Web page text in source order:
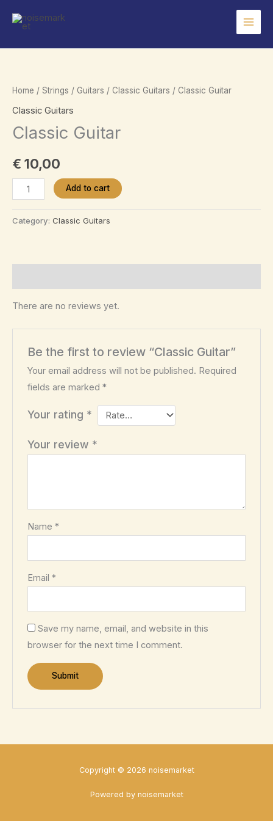
Home / Strings / Guitars / Classic Guitars / Classic Guitar
Classic Guitars
Classic Guitar
€ 10,00
Classic
Guitar
quantity
Add to cart
Category: Classic Guitars
There are no reviews yet.
Be the first to review “Classic Guitar”
Your email address will not be published. Required
fields are marked*
Your rating *
Your review *
Name*
Email*
Save my name, email, and website in this
browser for the next time I comment.
Copyright © 2026 noisemarket
Powered by noisemarket